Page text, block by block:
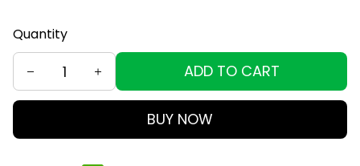
Quantity
ADD TO CART
BUY NOW